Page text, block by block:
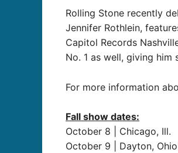
Rolling Stone recently
Jennifer Rothlein,
Capitol Records
No. 1 as well, giving
For more information
Fall show dates:
October 8 | Chicago, Ill.
October 9 | Dayton, Ohio